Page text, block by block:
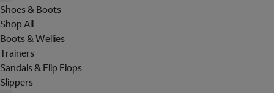
Shoes & Boots
Shop All
Boots & Wellies
Trainers
Sandals & Flip Flops
Slippers